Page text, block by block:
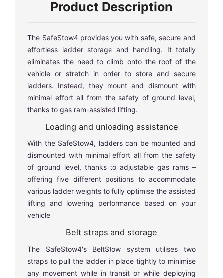
Product Description
The SafeStow4 provides you with safe, secure and
effortless ladder storage and handling. It totally
eliminates the need to climb onto the roof of the
vehicle or stretch in order to store and secure
ladders. Instead, they mount and dismount with
minimal effort all from the safety of ground level,
thanks to gas ram-assisted lifting.
Loading and unloading assistance
With the SafeStow4, ladders can be mounted and
dismounted with minimal effort all from the safety
of ground level, thanks to adjustable gas rams –
offering five different positions to accommodate
various ladder weights to fully optimise the assisted
lifting and lowering performance based on your
vehicle
Belt straps and storage
The SafeStow4's BeltStow system utilises two
straps to pull the ladder in place tightly to minimise
any movement while in transit or while deploying